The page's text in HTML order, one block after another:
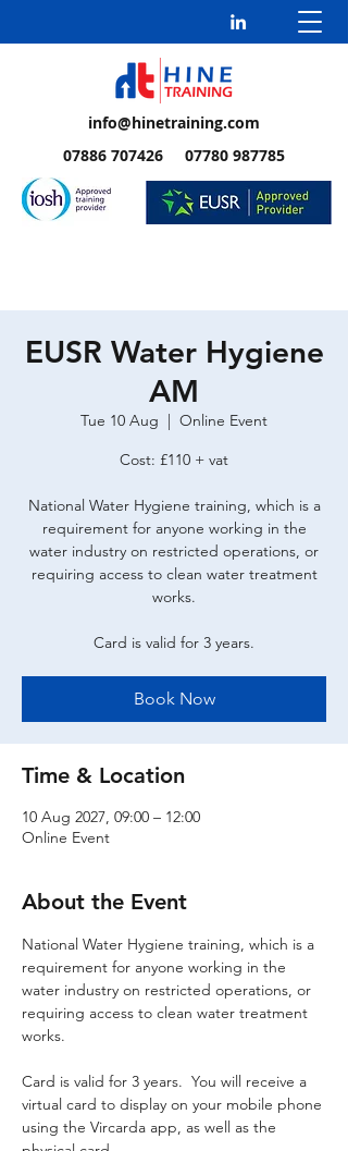
info@hinetraining.com
07886 707426 07780 987785
EUSR Water Hygiene
AM
Tue 10 Aug
  |
Online Event
Cost: £110 + vat
National Water Hygiene training, which is a
requirement for anyone working in the
water industry on restricted operations, or
requiring access to clean water treatment
works.
Card is valid for 3 years.
Book Now
Time & Location
10 Aug 2027, 09:00 – 12:00
Online Event
About the Event
National Water Hygiene training, which is a
requirement for anyone working in the
water industry on restricted operations, or
requiring access to clean water treatment
works.
Card is valid for 3 years.  You will receive a
virtual card to display on your mobile phone
using the Vircarda app, as well as the